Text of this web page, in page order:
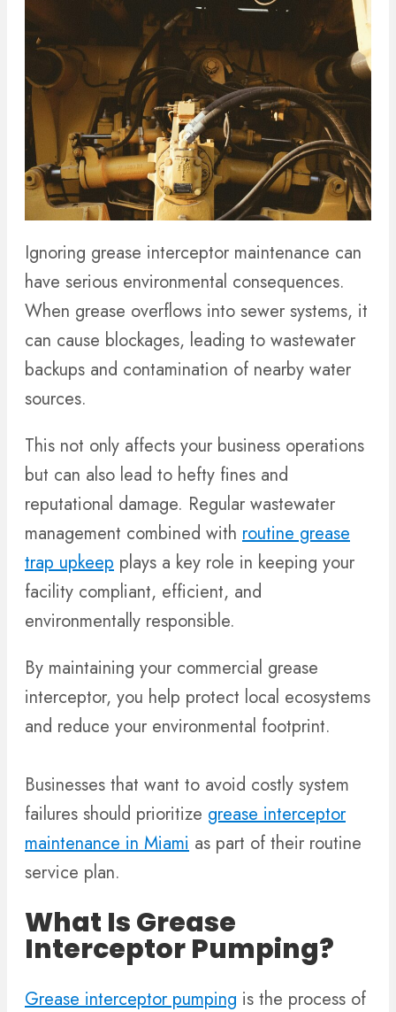
Ignoring grease interceptor maintenance can
have serious environmental consequences.
When grease overflows into sewer systems, it
can cause blockages, leading to wastewater
backups and contamination of nearby water
sources.
This not only affects your business operations
but can also lead to hefty fines and
reputational damage. Regular wastewater
management combined with routine grease
trap upkeep plays a key role in keeping your
facility compliant, efficient, and
environmentally responsible.
By maintaining your commercial grease
interceptor, you help protect local ecosystems
and reduce your environmental footprint.
Businesses that want to avoid costly system
failures should prioritize grease interceptor
maintenance in Miami as part of their routine
service plan.
What Is Grease
Interceptor Pumping?
Grease interceptor pumping is the process of